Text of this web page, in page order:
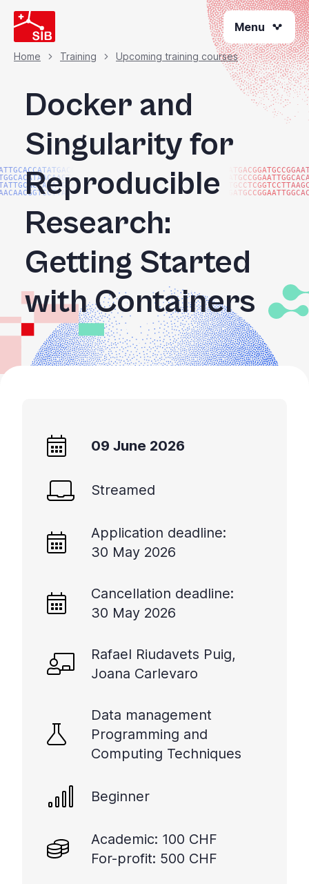
Skip
to
main
content
Menu
Breadcrumb
Home Training Upcoming training courses
Docker and
Singularity for
Reproducible
Research:
Getting Started
with Containers
09 June 2026
Streamed
Application deadline:
30 May 2026
Cancellation deadline:
30 May 2026
Rafael Riudavets Puig,
Joana Carlevaro
Data management
Programming and
Computing Techniques
Beginner
Academic: 100 CHF
For-profit: 500 CHF